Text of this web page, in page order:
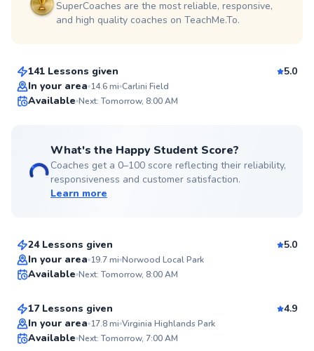
SuperCoaches are the most reliable, responsive,
and high quality coaches on TeachMe.To.
Dylan
141 Lessons given
5.0
In your area 14.6mi Carlini Field
Available Next: Tomorrow, 8:00 AM
What's the Happy Student Score?
Coaches get a 0–100 score reflecting their reliability,
responsiveness and customer satisfaction.
Learn more
Carl
24 Lessons given
5.0
In your area 19.7mi Norwood Local Park
Available Next: Tomorrow, 8:00 AM
Natnael
From$65per lesson
17 Lessons given
4.9
In your area 17.8mi Virginia Highlands Park
Available Next: Tomorrow, 7:00 AM
Patrick
From$50per lesson